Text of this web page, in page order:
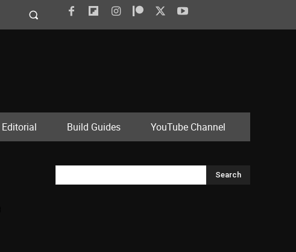
Editorial Build Guides YouTube Channel
Search